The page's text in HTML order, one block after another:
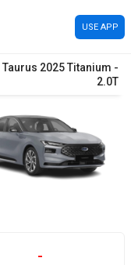
USE APP
Taurus 2025Titanium -
2.0T
-